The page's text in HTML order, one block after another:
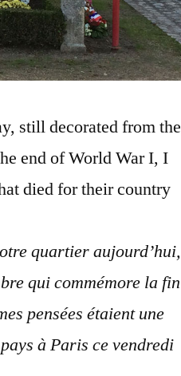
still decorated from the
end of World War I, I
died for their country
quartier aujourd’hui,
qui commémore la fin
pensées étaient une
à Paris ce vendredi